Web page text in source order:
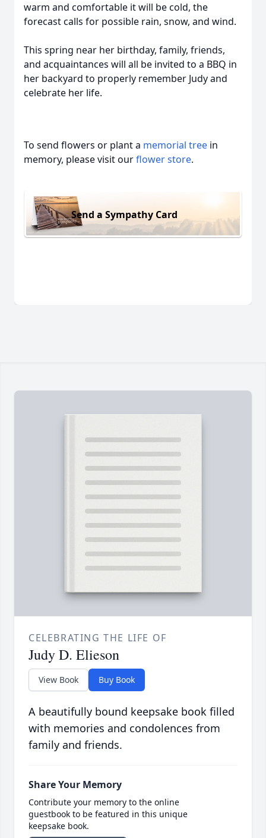
warm and comfortable it will be cold, the
forecast calls for possible rain, snow, and wind.
This spring near her birthday, family, friends,
and acquaintances will all be invited to a BBQ in
her backyard to properly remember Judy and
celebrate her life.
To send flowers or plant a memorial tree in
memory, please visit ourflower store.
Send a Sympathy Card
CELEBRATING THE LIFE OF
Judy D. Elieson
View Book Buy Book
A beautifully bound keepsake book filled
with memories and condolences from
family and friends.
Share Your Memory
Contribute your memory to the online
guestbook to be featured in this unique
keepsake book.